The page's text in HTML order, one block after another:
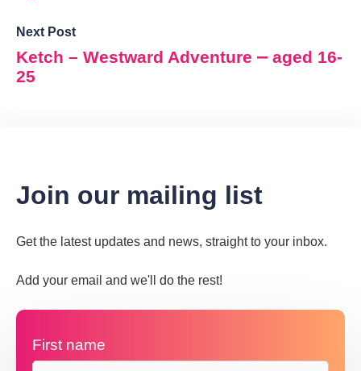
Next Post
Ketch – Westward Adventure ⎼ aged 16-
25
Join our mailing list
Get the latest updates and news, straight to your inbox.
Add your email and we'll do the rest!
First name